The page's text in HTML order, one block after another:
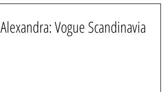
Alexandra: Vogue Scandinavia